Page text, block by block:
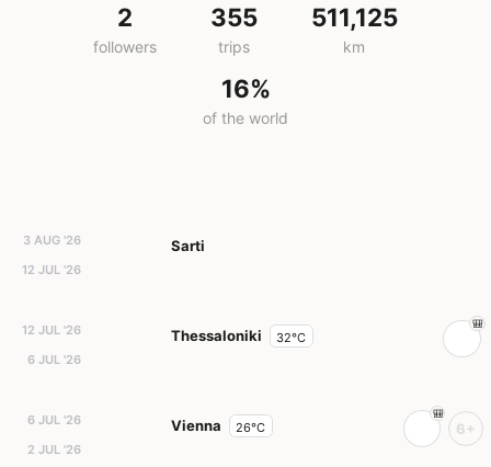
2
followers
355
trips
511,125
km
16%
of the world
3 AUG '26
12 JUL '26
Sarti
12 JUL '26
6 JUL '26
Thessaloniki 32°C
6 JUL '26
2 JUL '26
Vienna 26°C 6+